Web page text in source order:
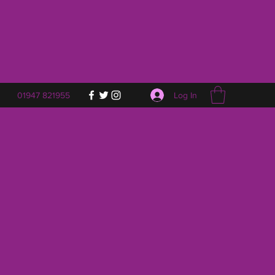
01947 821955 Log In